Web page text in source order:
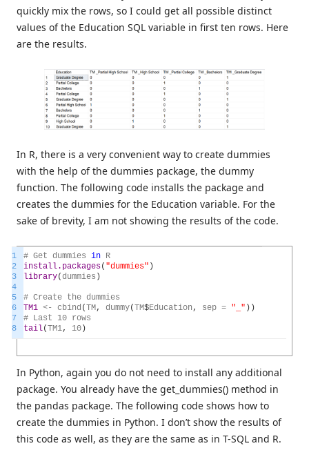
quickly mix the rows, so I could get all possible distinct
values of the Education SQL variable in first ten rows. Here
are the results.
In R, there is a very convenient way to create dummies
with the help of the dummies package, the dummy
function. The following code installs the package and
creates the dummies for the Education variable. For the
sake of brevity, I am not showing the results of the code.
1
2
3
4
5
6
7
8
# Get dummies in R
install.packages( "dummies" )
library( dummies )
# Create the dummies
TM1 <- cbind (TM, dummy(TM$Education , sep = "_" ) )
# Last 10 rows
tail(TM1, 10 )
In Python, again you do not need to install any additional
package. You already have the get_dummies() method in
the pandas package. The following code shows how to
create the dummies in Python. I don’t show the results of
this code as well, as they are the same as in T-SQL and R.